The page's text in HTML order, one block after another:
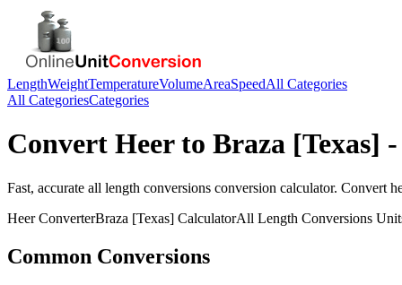
LengthWeightTemperatureVolumeAreaSpeedAll Categories
All CategoriesCategories
Convert Heerto Braza [Texas]
Fast, accurate all length conversions conversion calculator. Convert
HeerConverterBraza [Texas] CalculatorAll Length Conversions
Common Conversions